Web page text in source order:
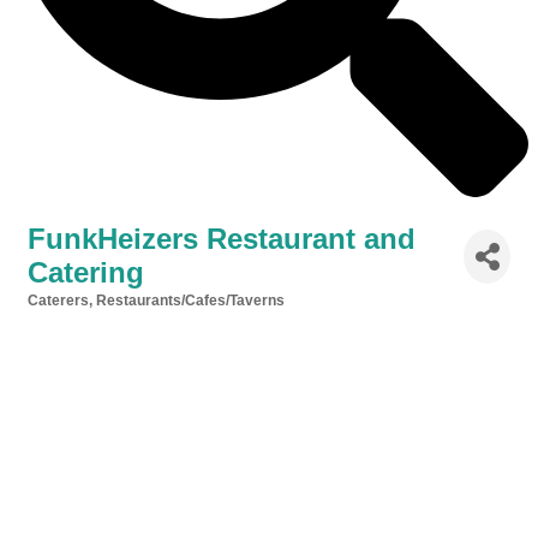
FunkHeizers Restaurant and
Catering
Caterers Restaurants/Cafes/Taverns